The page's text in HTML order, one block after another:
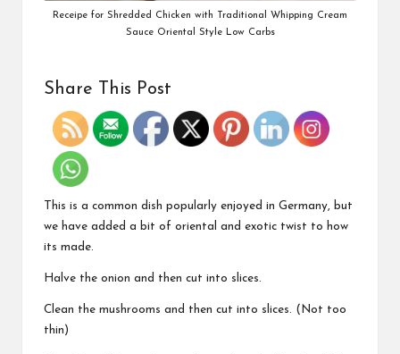
Receipe for Shredded Chicken with Traditional Whipping Cream
Sauce Oriental Style Low Carbs
Share This Post
This is a common dish popularly enjoyed in Germany, but
we have added a bit of oriental and exotic twist to how
its made.
Halve the onion and then cut into slices.
Clean the mushrooms and then cut into slices. (Not too
thin)